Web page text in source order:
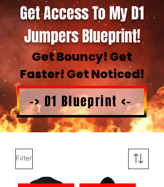
Get Access To My D1
Jumpers Blueprint!
Get Bouncy! Get
Faster! Get Noticed!
-> D1 Blueprint <-
Filter